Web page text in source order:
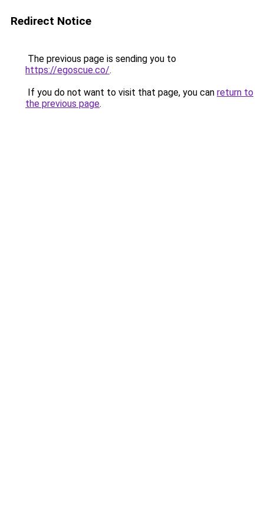
Redirect Notice
The previous page is sending you to
https://egoscue.co/.
If you do not want to visit that page, you can return to
the previous page.